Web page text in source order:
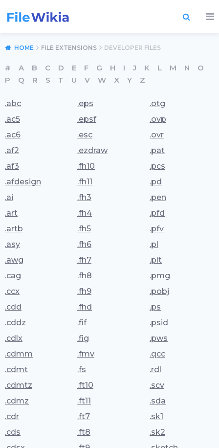
HOME FILE EXTENSIONS DEVELOPER FILES
# A B C D E F G H I J K L M N
O
P
Q R S T U V W X Y Z
.abc
.ac5
.ac6
.af2
.af3
.afdesign
.ai
.art
.artb
.asy
.awg
.cag
.ccx
.cdd
.cddz
.cdlx
.cdmm
.cdmt
.cdmtz
.cdmz
.cdr
.cds
.eps
.epsf
.esc
.ezdraw
.fh10
.fh11
.fh3
.fh4
.fh5
.fh6
.fh7
.fh8
.fh9
.fhd
.fif
.fig
.fmv
.fs
.ft10
.ft11
.ft7
.ft8
.otg
.ovp
.ovr
.pat
.pcs
.pd
.pen
.pfd
.pfv
.pl
.plt
.pmg
.pobj
.ps
.psid
.pws
.qcc
.rdl
.scv
.sda
.sk1
.sk2